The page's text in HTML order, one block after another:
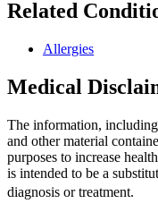
Related
Allergies
Medical
The information,
and other material
purposes to increase
is intended to be a
diagnosis or treatment.